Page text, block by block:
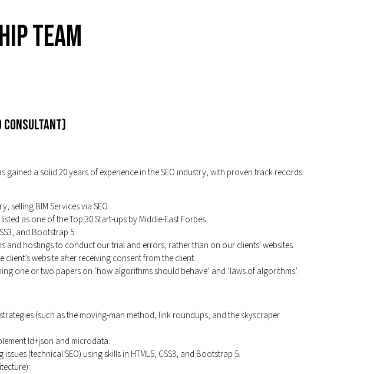
Team
Consultant)
gained a solid 20 years of experience in the SEO industry, with proven track records
selling BIM Services via SEO.
as one of the Top 30 Start-ups by Middle-East Forbes.
and Bootstrap 5.
and hostings to conduct our trial and errors, rather than on our clients' websites.
website after receiving consent from the client.
one or two papers on ‘how algorithms should behave’ and ‘laws of algorithms’.
(such as the moving-man method, link roundups, and the skyscraper
ld+json and microdata.
(technical SEO) using skills in HTML5, CSS3, and Bootstrap 5.